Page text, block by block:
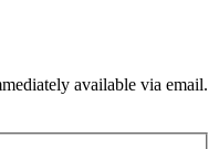
available via email.